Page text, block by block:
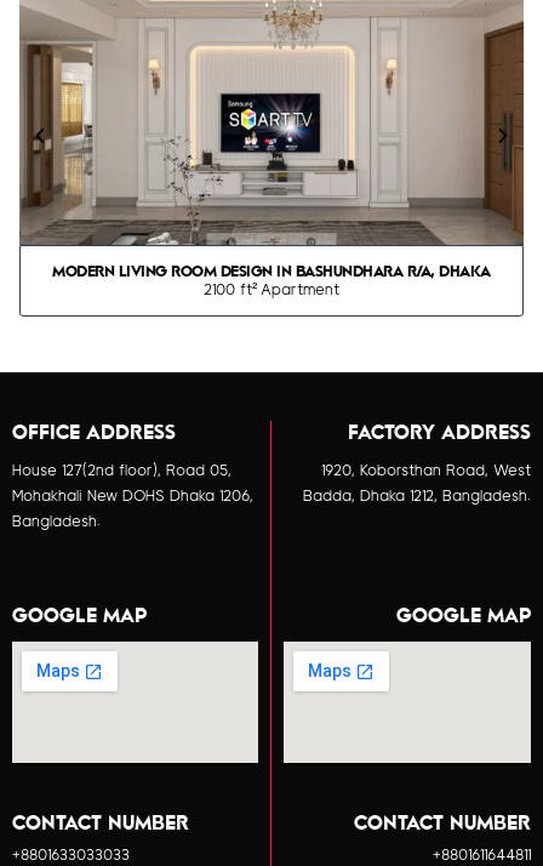
MODERN LIVING ROOM DESIGN IN BASHUNDHARA R/A, DHAKA
2100 ft² Apartment
OFFICE ADDRESS
House 127(2nd floor), Road 05,
Mohakhali New DOHS Dhaka 1206,
Bangladesh.
GOOGLE MAP
CONTACT NUMBER
+8801633033033
FACTORY ADDRESS
1920, Koborsthan Road, West
Badda, Dhaka 1212, Bangladesh.
GOOGLE MAP
CONTACT NUMBER
+8801611644811